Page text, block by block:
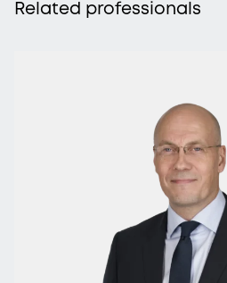
Related professionals